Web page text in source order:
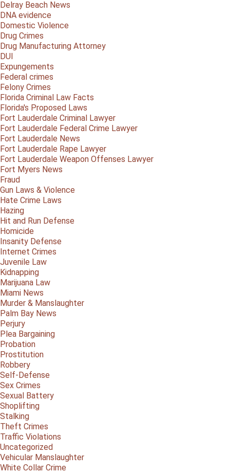
Delray Beach News
DNA evidence
Domestic Violence
Drug Crimes
Drug Manufacturing Attorney
DUI
Expungements
Federal crimes
Felony Crimes
Florida Criminal Law Facts
Florida's Proposed Laws
Fort Lauderdale Criminal Lawyer
Fort Lauderdale Federal Crime Lawyer
Fort Lauderdale News
Fort Lauderdale Rape Lawyer
Fort Lauderdale Weapon Offenses Lawyer
Fort Myers News
Fraud
Gun Laws & Violence
Hate Crime Laws
Hazing
Hit and Run Defense
Homicide
Insanity Defense
Internet Crimes
Juvenile Law
Kidnapping
Marijuana Law
Miami News
Murder & Manslaughter
Palm Bay News
Perjury
Plea Bargaining
Probation
Prostitution
Robbery
Self-Defense
Sex Crimes
Sexual Battery
Shoplifting
Stalking
Theft Crimes
Traffic Violations
Uncategorized
Vehicular Manslaughter
White Collar Crime